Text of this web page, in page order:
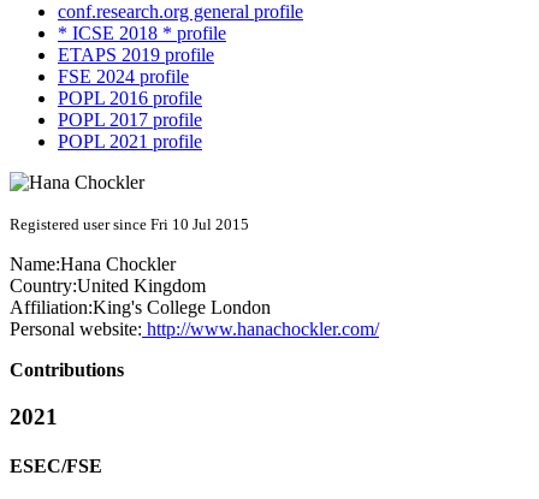
conf.research.org general profile
* ICSE 2018 * profile
ETAPS 2019 profile
FSE 2024 profile
POPL 2016 profile
POPL 2017 profile
POPL 2021 profile
Registered user since Fri 10 Jul 2015
Name:Hana Chockler
Country:United Kingdom
Affiliation:King's College London
Personal website: http://www.hanachockler.com/
Contributions
2021
ESEC/FSE